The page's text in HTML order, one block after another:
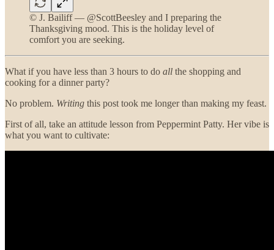
© J. Bailiff — @ScottBeesley and I preparing the
Thanksgiving mood. This is the holiday level of
comfort you are seeking.
What if you have less than 3 hours to do all the shopping and
cooking for a dinner party?
No problem. Writing this post took me longer than making my feast.
First of all, take an attitude lesson from Peppermint Patty. Her vibe is
what you want to cultivate: